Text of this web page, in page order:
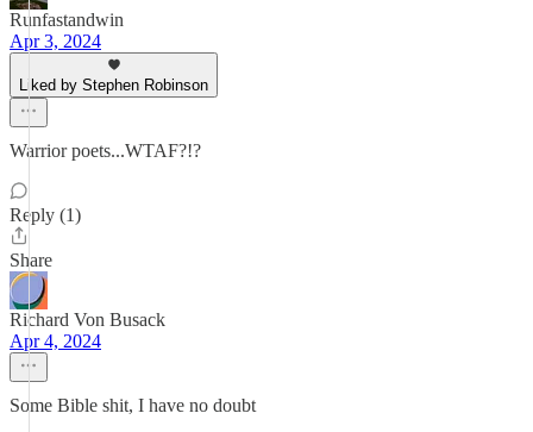
Runfastandwin
Apr 3, 2024
Liked by Stephen Robinson
Warrior poets...WTAF?!?
Reply (1)
Share
Richard Von Busack
Apr 4, 2024
Some Bible shit, I have no doubt